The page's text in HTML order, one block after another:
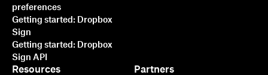
preferences
Getting started: Dropbox
Sign
Getting started: Dropbox
Sign API
Resources Partners